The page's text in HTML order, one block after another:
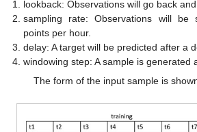
lookback: Observations will go back and
sampling rate: Observations will be
points per hour.
delay: A target will be predicted after a
windowing step: A sample is generated
The form of the input sample is